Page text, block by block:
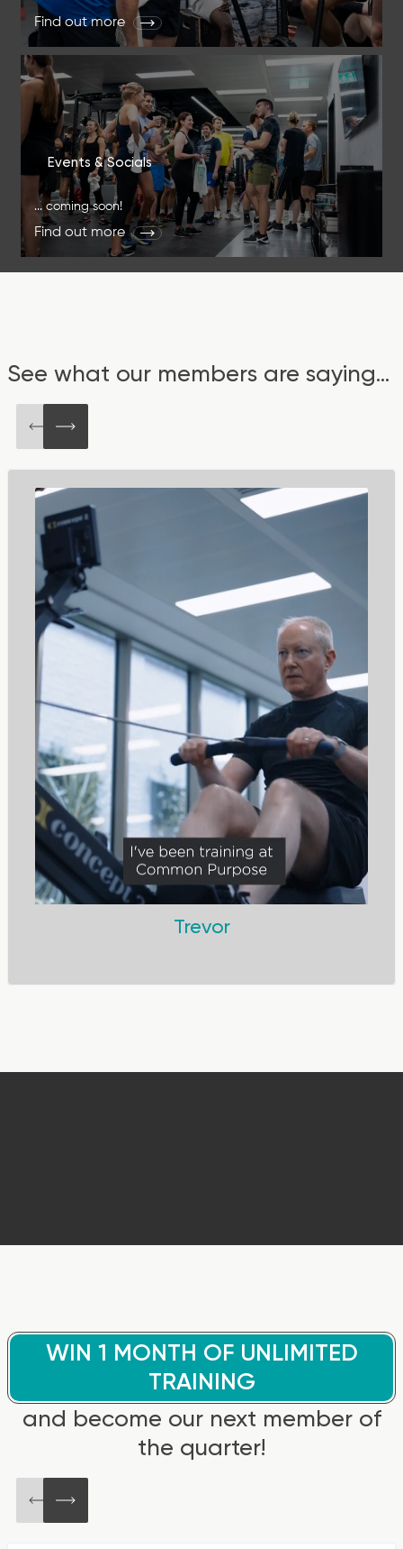
Find out more
Events & Socials
... coming soon!
Find out more
See what our members are saying...
Trevor
WIN 1 MONTH OF UNLIMITED
TRAINING
and become our next member of
the quarter!